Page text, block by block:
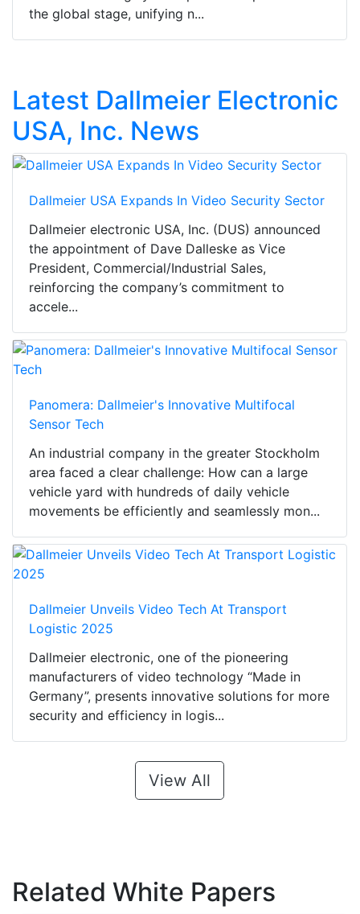
the global stage, unifying n...
Latest Dallmeier Electronic
USA, Inc. News
Dallmeier USA Expands In Video Security Sector
Dallmeier electronic USA, Inc. (DUS) announced
the appointment of Dave Dalleske as Vice
President, Commercial/Industrial Sales,
reinforcing the company’s commitment to
accele...
Panomera: Dallmeier's Innovative Multifocal
Sensor Tech
An industrial company in the greater Stockholm
area faced a clear challenge: How can a large
vehicle yard with hundreds of daily vehicle
movements be efficiently and seamlessly mon...
Dallmeier Unveils Video Tech At Transport
Logistic 2025
Dallmeier electronic, one of the pioneering
manufacturers of video technology “Made in
Germany”, presents innovative solutions for more
security and efficiency in logis...
View All
Related White Papers